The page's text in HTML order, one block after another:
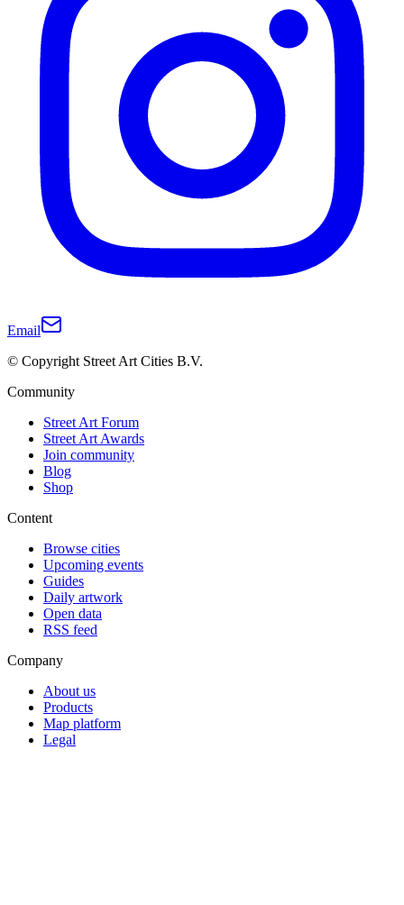
Email
© Copyright Street Art Cities B.V.
Community
Street Art Forum
Street Art Awards
Join community
Blog
Shop
Content
Browse cities
Upcoming events
Guides
Daily artwork
Open data
RSS feed
Company
About us
Products
Map platform
Legal